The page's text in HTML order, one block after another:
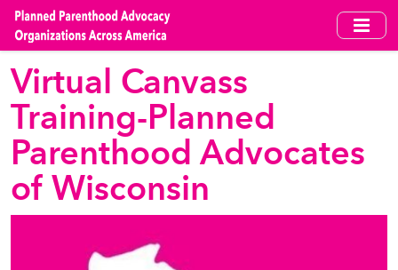
Skip
main
content
Virtual Canvass
Training-Planned
Parenthood Advocates
of Wisconsin